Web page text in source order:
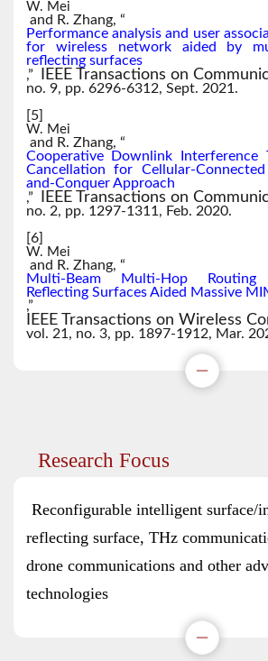
W. Mei
and R. Zhang, “
Performance analysis and user
for wireless network aided by
reflecting surfaces
,”
IEEE Transactions on
no. 9, pp. 6296-6312, Sept. 2021.
[5]
W. Mei
and R. Zhang, “
Cooperative Downlink Interference
Cancellation for Cellular-
and-Conquer Approach
,”
IEEE Transactions on
no. 2, pp. 1297-1311, Feb. 2020.
[6]
W. Mei
and R. Zhang, “
Multi-Beam Multi-Hop
Reflecting Surfaces Aided Massive
,”
IEEE Transactions on Wireless
vol. 21, no. 3, pp. 1897-1912, Mar.
Research Focus
Reconfigurable intelligent surface/
reflecting surface, THz
drone communications and other
technologies